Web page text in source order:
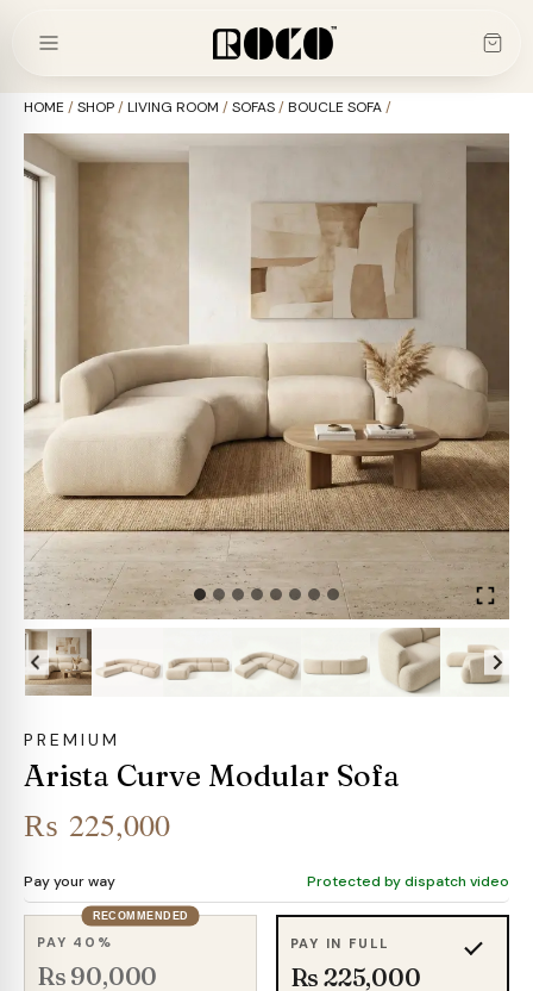
HOME /SHOP/LIVING ROOM /SOFAS/BOUCLE SOFA/
PREMIUM
Arista Curve Modular Sofa
₨ 225,000
Pay your way Protected by dispatch video
RECOMMENDED
PAY 40%
Rs 90,000
PAY IN FULL
Rs 225,000